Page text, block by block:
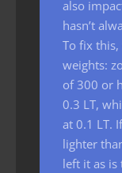
also
hasn’t
To fix this,
weights:
of 300 or
0.3 LT,
at 0.1 LT.
lighter
left it as